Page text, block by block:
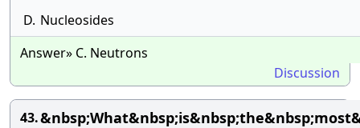
D. Nucleosides
Answer» C. Neutrons
Discussion
43.